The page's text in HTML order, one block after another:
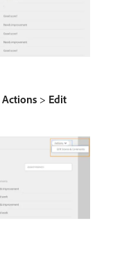
Actions > Edit